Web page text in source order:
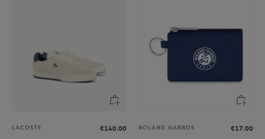
LACOSTE
€140.00
ROLAND GARROS
€17.00